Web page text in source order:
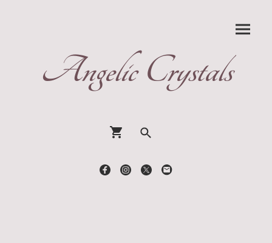
Angelic Crystals